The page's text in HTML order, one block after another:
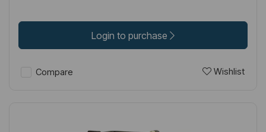
Login to purchase
Compare Wishlist